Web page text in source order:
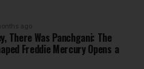
ago
There Was Panchgani: The
Freddie Mercury Opens a